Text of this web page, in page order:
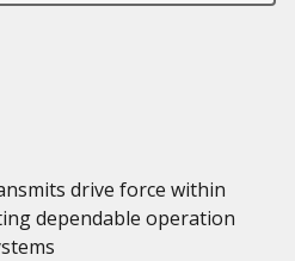
drive force within
dependable operation